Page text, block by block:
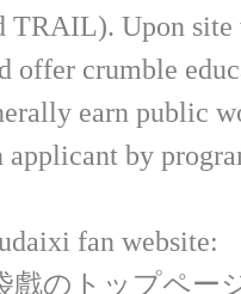
TRAIL). Upon
offer crumble
earn public
applicant by
fan website:
戲のトップペー